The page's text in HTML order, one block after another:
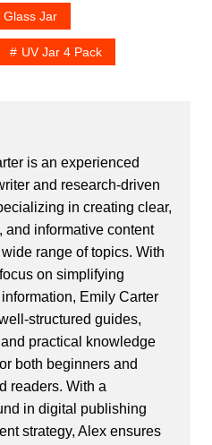
Glass Jar
UV Jar 4 Pack
is an experienced
and research-driven
in creating clear,
and informative content
range of topics. With
on simplifying
Emily Carter
structured guides,
practical knowledge
both beginners and
readers. With a
in digital publishing
strategy, Alex ensures